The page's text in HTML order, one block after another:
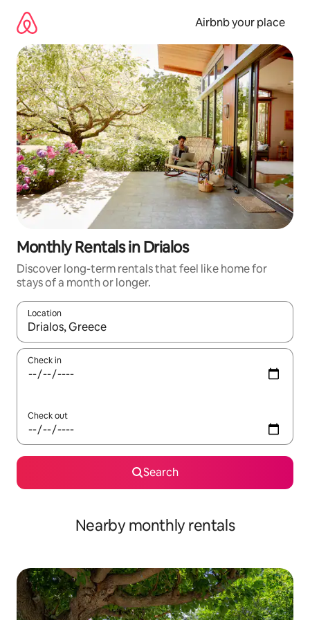
content
Airbnb your place
Monthly Rentals in Drialos
Discover long-term rentals that feel like home for
stays of a month or longer.
Location
When results are available, navigate with the up and down
Check in
Check out
Search
Nearby monthly rentals